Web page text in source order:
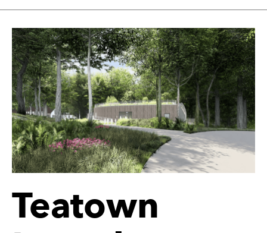
Teatown